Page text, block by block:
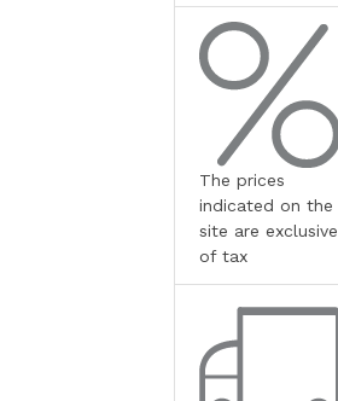
The prices
indicated on the
site are exclusive
of tax